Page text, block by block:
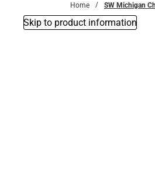
Home SW Michigan
Skip to product information